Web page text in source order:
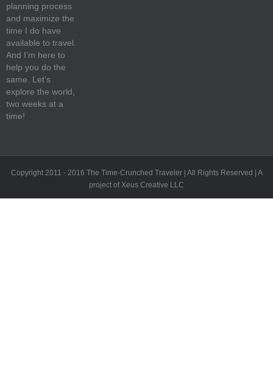
planning process
and maximize the
time I do have
available to travel.
And I’m here to
help you do the
same. Let’s
explore the world,
two weeks at a
time!
Copyright 2011 - 2016 The Time-Crunched Traveler | All Rights Reserved | A
project of Xeus Creative LLC